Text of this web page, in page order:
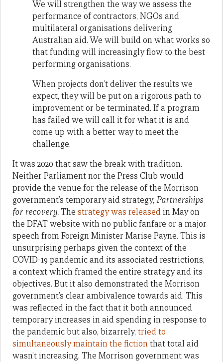
We will strengthen the way we assess the
performance of contractors, NGOs and
multilateral organisations delivering
Australian aid. We will build on what works so
that funding will increasingly flow to the best
performing organisations.
When projects don’t deliver the results we
expect, they will be put on a rigorous path to
improvement or be terminated. If a program
has failed we will call it for what it is and
come up with a better way to meet the
challenge.
It was 2020 that saw the break with tradition.
Neither Parliament nor the Press Club would
provide the venue for the release of the Morrison
government’s temporary aid strategy, Partnerships
for recovery.The strategy was released in May on
the DFAT website with no public fanfare or a major
speech from Foreign Minister Marise Payne. This is
unsurprising perhaps given the context of the
COVID-19 pandemic and its associated restrictions,
a context which framed the entire strategy and its
objectives. But it also demonstrated the Morrison
government’s clear ambivalence towards aid. This
was reflected in the fact that it both announced
temporary increases in aid spending in response to
the pandemic but also, bizarrely, tried to
simultaneously maintain the fictionthat total aid
wasn’t increasing. The Morrison government was